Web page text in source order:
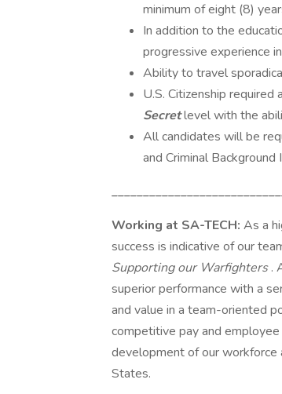
minimum of eight (8)
In addition to the
progressive experience
Ability to travel
U.S. Citizenship
Secretlevel with the
All candidates will be
and Criminal Background
Working at SA-TECH: As a
success is indicative of our
Supporting our Warfighters.
superior performance with a
and value in a team-oriented
competitive pay and
development of our workforce
States.